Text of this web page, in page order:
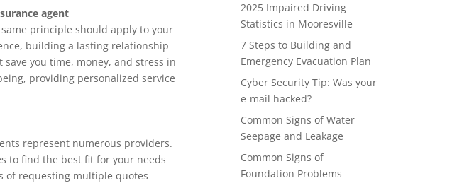
agent
principle should apply to your
building a lasting relationship
you time, money, and stress in
providing personalized service
represent numerous providers.
to find the best fit for your needs
of requesting multiple quotes
2025 Impaired Driving
Statistics in Mooresville
7 Steps to Building and
Emergency Evacuation Plan
Cyber Security Tip: Was your
e-mail hacked?
Common Signs of Water
Seepage and Leakage
Common Signs of
Foundation Problems